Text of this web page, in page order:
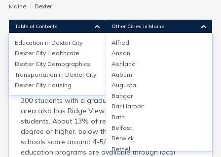
Maine Dexter
Education inDexter City
Dexter, in Penobscot County, ME, is primarily served by
Dexter Regional High School, enrolling approximately
300 students with a graduation rate around 85%. The
area also has Ridge View Community School for K-8
students. About 13% of residents hold a bachelor’s
degree or higher, below the national average. Public
schools score around 4-5/10 on GreatSchools. Adult
education programs are available through local
Table of Contents
Education in Dexter City
Dexter City Healthcare
Dexter City Demographics
Transportation in Dexter City
Dexter City Housing
Other Cities in Maine
Alfred
Anson
Ashland
Auburn
Augusta
Bangor
Bar Harbor
Bath
Belfast
Berwick
Bethel